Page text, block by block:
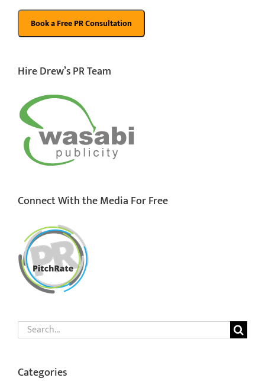
Hire Drew’s PR Team
Connect With the Media For Free
Search
for:
Categories